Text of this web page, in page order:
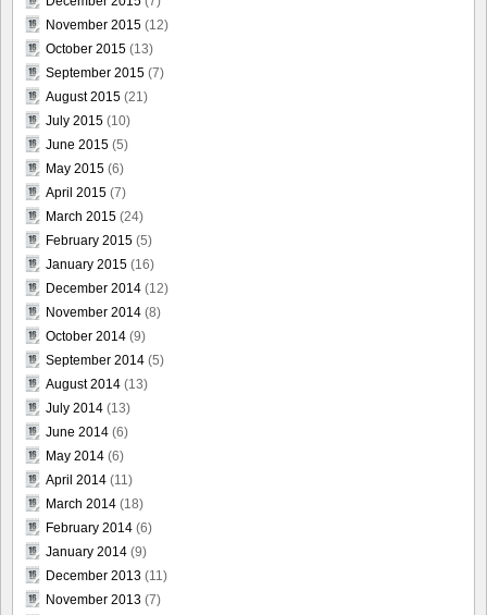
November 2015 (12)
October 2015 (13)
September 2015 (7)
August 2015 (21)
July 2015 (10)
June 2015 (5)
May 2015 (6)
April 2015 (7)
March 2015 (24)
February 2015 (5)
January 2015 (16)
December 2014 (12)
November 2014 (8)
October 2014 (9)
September 2014 (5)
August 2014 (13)
July 2014 (13)
June 2014 (6)
May 2014 (6)
April 2014 (11)
March 2014 (18)
February 2014 (6)
January 2014 (9)
December 2013 (11)
November 2013 (7)